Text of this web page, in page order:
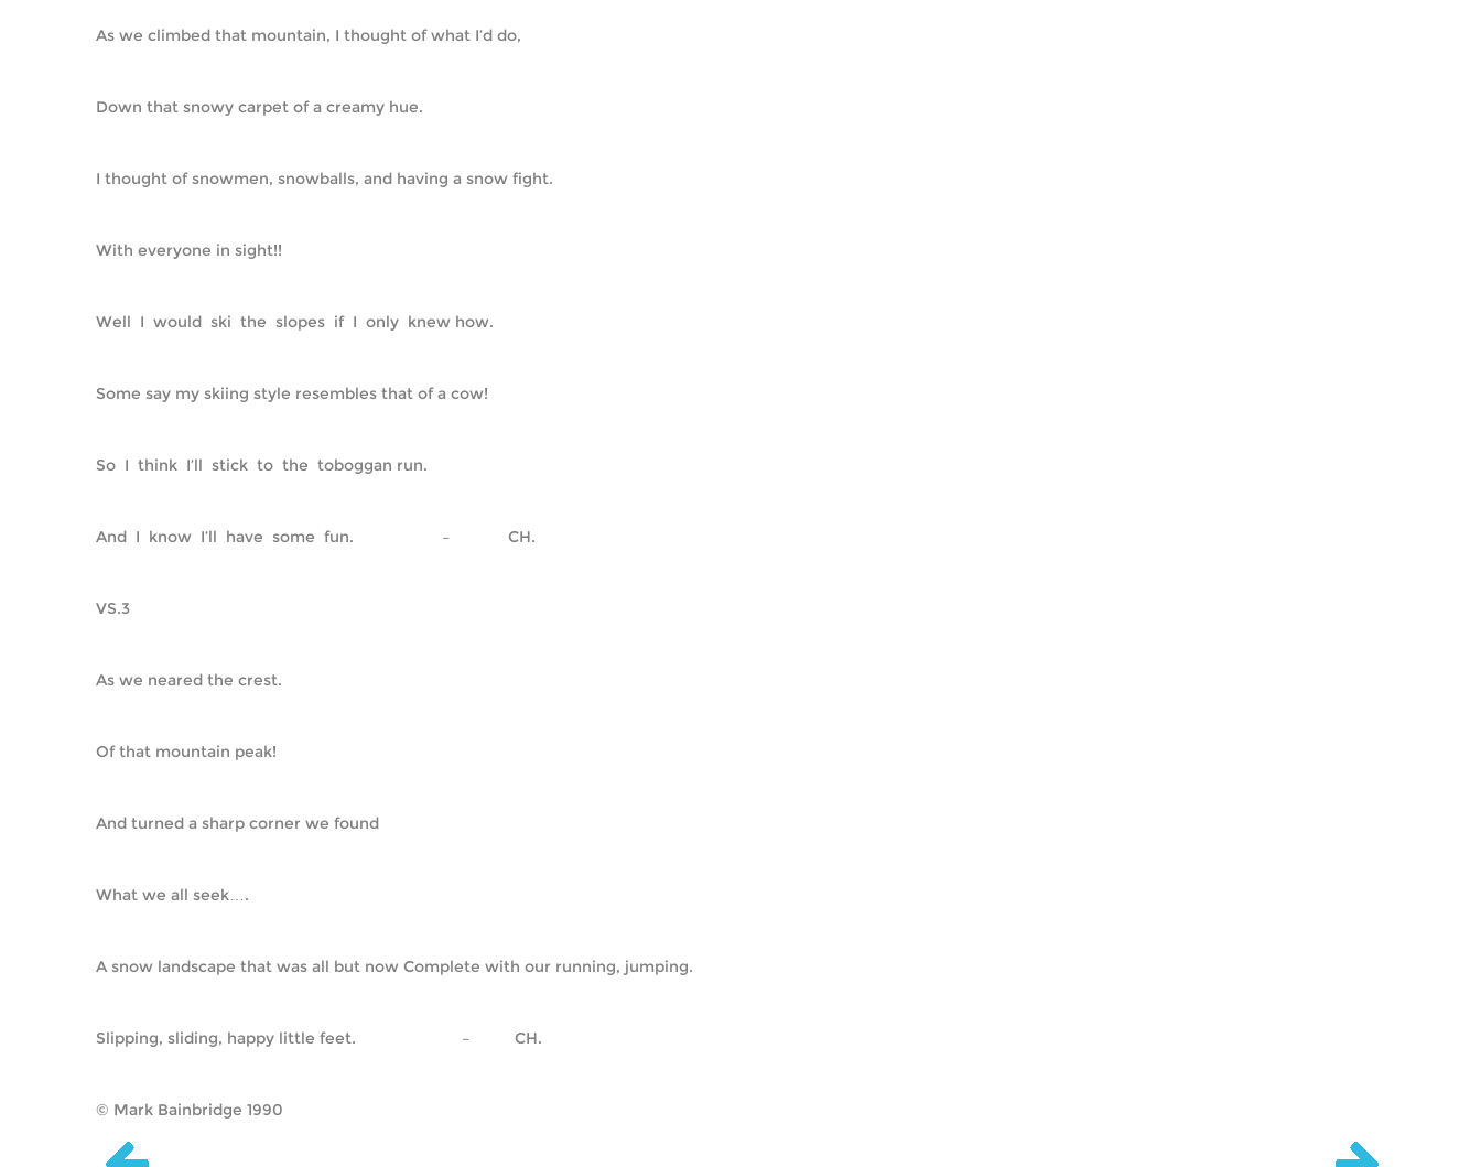
As we climbed that mountain, I thought of what I’d do,
Down that snowy carpet of a creamy hue.
I thought of snowmen, snowballs, and having a snow fight.
With everyone in sight!!
Well  I  would  ski  the  slopes  if  I  only  knew how.
Some say my skiing style resembles that of a cow!
So  I  think  I’ll  stick  to  the  toboggan run.
And  I  know  I’ll  have  some  fun.                    –             CH.
VS.3
As we neared the crest.
Of that mountain peak!
And turned a sharp corner we found
What we all seek….
A snow landscape that was all but now Complete with our running, jumping.
Slipping, sliding, happy little feet.                        –          CH.
© Mark Bainbridge 1990